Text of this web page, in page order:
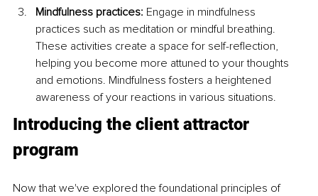
Mindfulness practices: Engage in mindfulness
practices such as meditation or mindful breathing.
These activities create a space for self-reflection,
helping you become more attuned to your thoughts
and emotions. Mindfulness fosters a heightened
awareness of your reactions in various situations.
Introducing the client attractor
program
Now that we've explored the foundational principles of